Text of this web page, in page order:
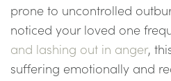
prone to uncontrolled
noticed your loved one
and lashing out in anger,
suffering emotionally and